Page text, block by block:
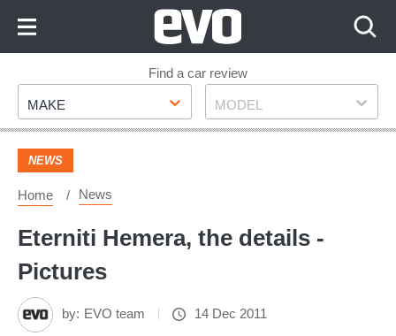
Footer
Find a car review
Make
MAKE Model
MODEL
NEWS
Home News
Eterniti Hemera, the details -
Pictures
by: EVO team 14 Dec 2011